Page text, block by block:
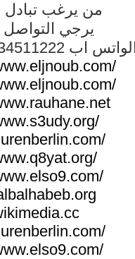
من يرغب تبادل
يرجي التواصل
الواتس اب